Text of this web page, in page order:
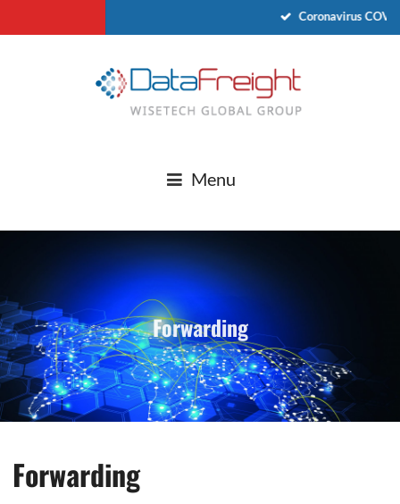
Coronavirus
Menu
Forwarding
Forwarding